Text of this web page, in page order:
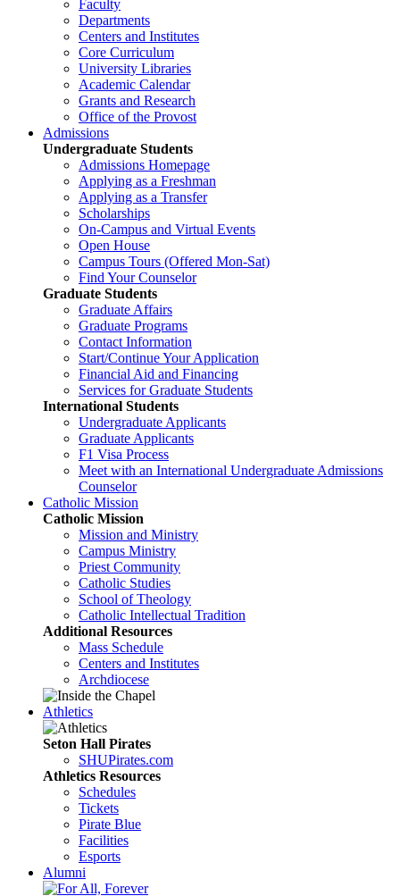
Faculty
Departments
Centers and Institutes
Core Curriculum
University Libraries
Academic Calendar
Grants and Research
Office of the Provost
Admissions
Undergraduate Students
Admissions Homepage
Applying as a Freshman
Applying as a Transfer
Scholarships
On-Campus and Virtual Events
Open House
Campus Tours (Offered Mon-Sat)
Find Your Counselor
Graduate Students
Graduate Affairs
Graduate Programs
Contact Information
Start/Continue Your Application
Financial Aid and Financing
Services for Graduate Students
International Students
Undergraduate Applicants
Graduate Applicants
F1 Visa Process
Meet with an International Undergraduate Admissions
Counselor
Catholic Mission
Catholic Mission
Mission and Ministry
Campus Ministry
Priest Community
Catholic Studies
School of Theology
Catholic Intellectual Tradition
Additional Resources
Mass Schedule
Centers and Institutes
Archdiocese
Athletics
Seton Hall Pirates
SHUPirates.com
Athletics Resources
Schedules
Tickets
Pirate Blue
Facilities
Esports
Alumni